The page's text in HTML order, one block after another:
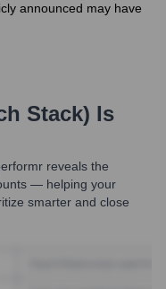
announced may have
Stack) Is
reveals the
— helping your
smarter and close